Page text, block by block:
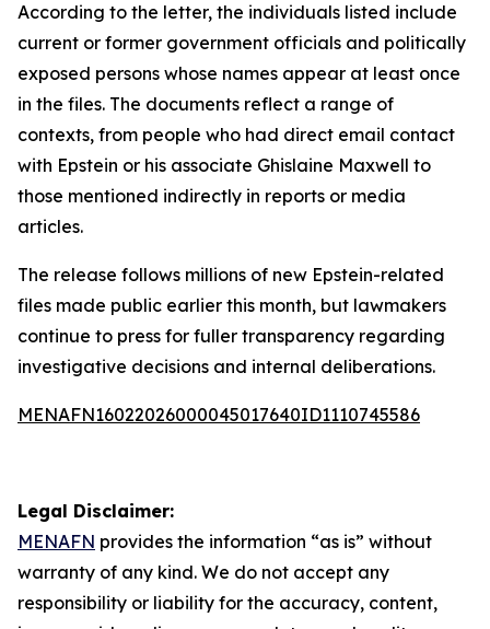
According to the letter, the individuals listed include
current or former government officials and politically
exposed persons whose names appear at least once
in the files. The documents reflect a range of
contexts, from people who had direct email contact
with Epstein or his associate Ghislaine Maxwell to
those mentioned indirectly in reports or media
articles.
The release follows millions of new Epstein-related
files made public earlier this month, but lawmakers
continue to press for fuller transparency regarding
investigative decisions and internal deliberations.
MENAFN16022026000045017640ID1110745586
Legal Disclaimer:
MENAFN provides the information “as is” without
warranty of any kind. We do not accept any
responsibility or liability for the accuracy, content,